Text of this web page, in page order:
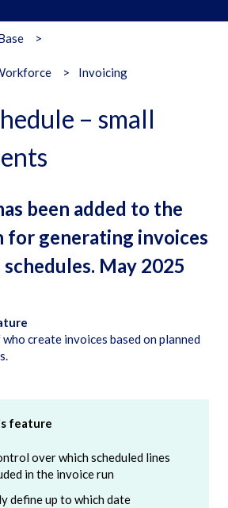
Invoicing
– small
been added to the
for generating invoices
May 2025
create invoices based on planned
feature
over which scheduled lines
in the invoice run
define up to which date